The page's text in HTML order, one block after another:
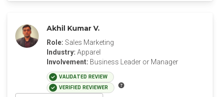
Akhil Kumar V.
Role: Sales Marketing
Industry: Apparel
Involvement: Business Leader or Manager
VALIDATED REVIEW
VERIFIED REVIEWER